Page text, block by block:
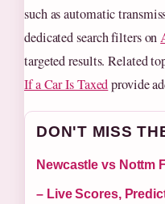
such as automatic
dedicated search filters on
targeted results. Related
If a Car Is Taxedprovide
DON'T MISS
Newcastle vs Nottm
– Live Scores,